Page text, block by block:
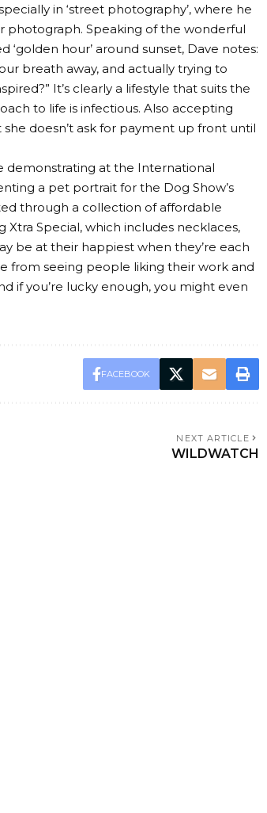
in ‘street photography’, where he
photograph. Speaking of the wonderful
hour’ around sunset, Dave notes:
breath away, and actually trying to
It’s clearly a lifestyle that suits the
to life is infectious. Also accepting
she doesn’t ask for payment up front until
demonstrating at the International
a pet portrait for the Dog Show’s
through a collection of affordable
Special, which includes necklaces,
be at their happiest when they’re each
from seeing people liking their work and
if you’re lucky enough, you might even
FACEBOOK
NEXT ARTICLE
WILDWATCH